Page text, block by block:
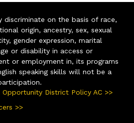
discriminate on the basis of race,
origin, ancestry, sex, sexual
gender expression, marital
or disability in access or
or employment in, its programs
speaking skills will not be a
District Policy AC >>
>>